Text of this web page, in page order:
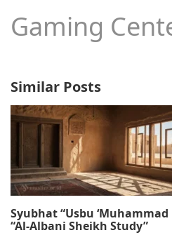
Gaming
Similar Posts
Syubhat “Usbu
“Al-Albani Sheikh Study”